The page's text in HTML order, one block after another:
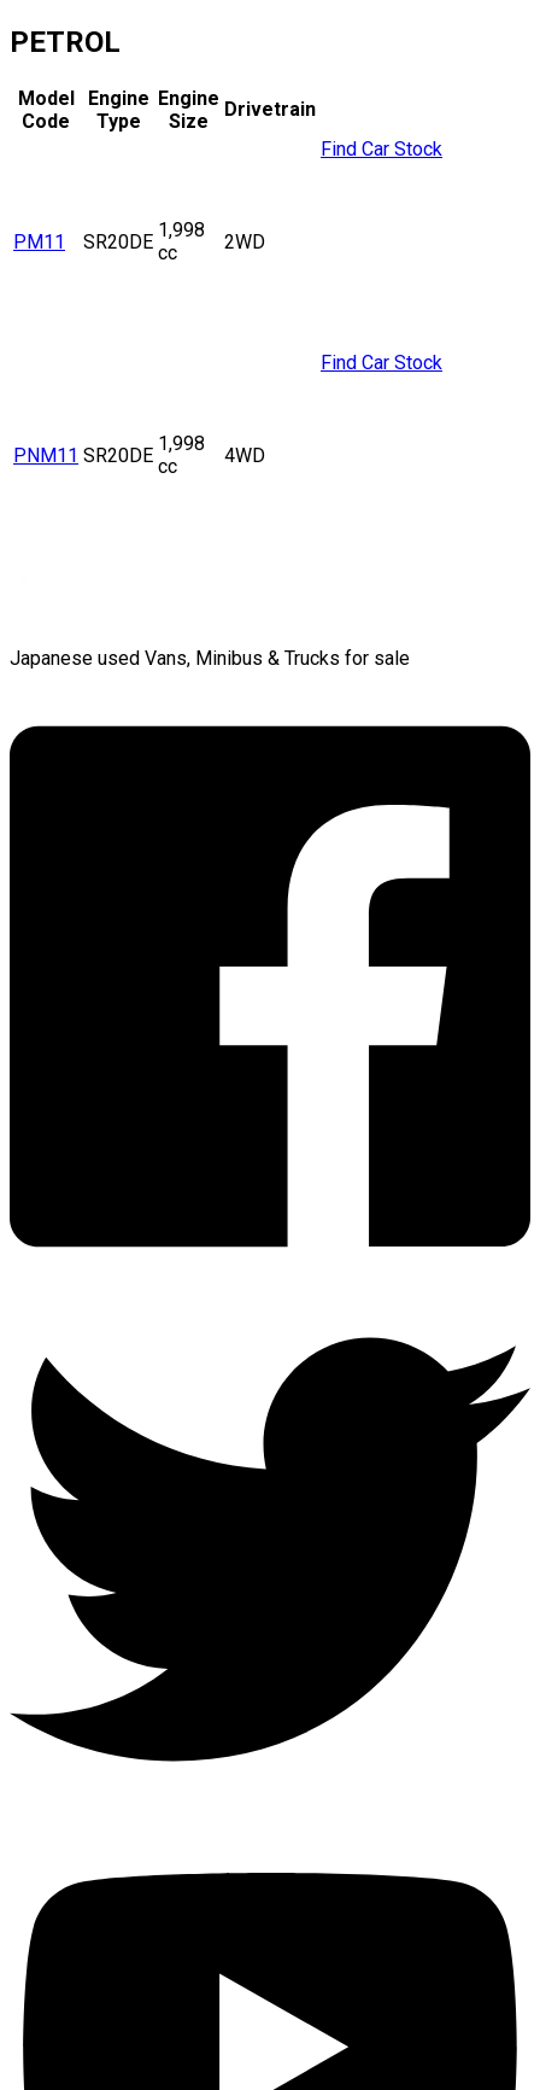
PETROL
Model
Code
Engine
Type
Engine
Size
Drivetrain
PM11 SR20DE
1,998
cc
2WD
Find Car Stock
PNM11 SR20DE
1,998
cc
4WD
Find Car Stock
Japanese used Vans, Minibus & Trucks for sale